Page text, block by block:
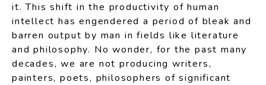
it. This shift in the productivity of human
intellect has engendered a period of bleak and
barren output by man in fields like literature
and philosophy. No wonder, for the past many
decades, we are not producing writers,
painters, poets, philosophers of significant